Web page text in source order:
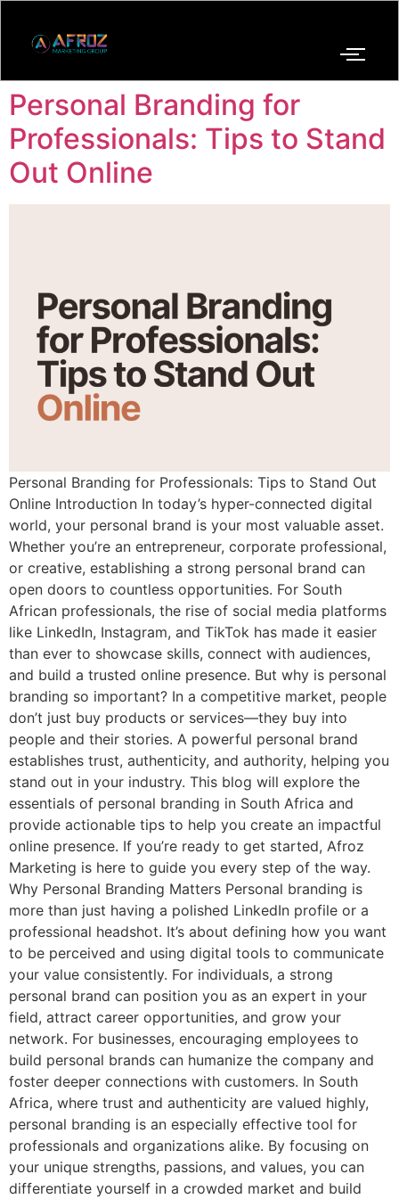
Personal Branding for
Professionals: Tips to Stand
Out Online
Personal Branding for Professionals: Tips to Stand Out
Online Introduction In today’s hyper-connected digital
world, your personal brand is your most valuable asset.
Whether you’re an entrepreneur, corporate professional,
or creative, establishing a strong personal brand can
open doors to countless opportunities. For South
African professionals, the rise of social media platforms
like LinkedIn, Instagram, and TikTok has made it easier
than ever to showcase skills, connect with audiences,
and build a trusted online presence. But why is personal
branding so important? In a competitive market, people
don’t just buy products or services—they buy into
people and their stories. A powerful personal brand
establishes trust, authenticity, and authority, helping you
stand out in your industry. This blog will explore the
essentials of personal branding in South Africa and
provide actionable tips to help you create an impactful
online presence. If you’re ready to get started, Afroz
Marketing is here to guide you every step of the way.
Why Personal Branding Matters Personal branding is
more than just having a polished LinkedIn profile or a
professional headshot. It’s about defining how you want
to be perceived and using digital tools to communicate
your value consistently. For individuals, a strong
personal brand can position you as an expert in your
field, attract career opportunities, and grow your
network. For businesses, encouraging employees to
build personal brands can humanize the company and
foster deeper connections with customers. In South
Africa, where trust and authenticity are valued highly,
personal branding is an especially effective tool for
professionals and organizations alike. By focusing on
your unique strengths, passions, and values, you can
differentiate yourself in a crowded market and build